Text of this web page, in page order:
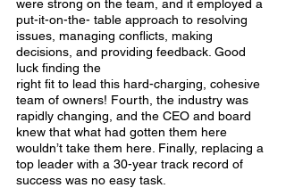
were strong on the team, and it employed a
put-it-on-the- table approach to resolving
issues, managing conflicts, making
decisions, and providing feedback. Good
luck finding the
right fit to lead this hard-charging, cohesive
team of owners! Fourth, the industry was
rapidly changing, and the CEO and board
knew that what had gotten them here
wouldn’t take them here. Finally, replacing a
top leader with a 30-year track record of
success was no easy task.